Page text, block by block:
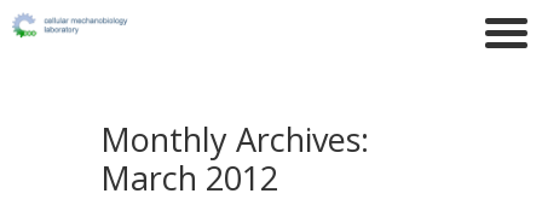
Monthly Archives:
March 2012